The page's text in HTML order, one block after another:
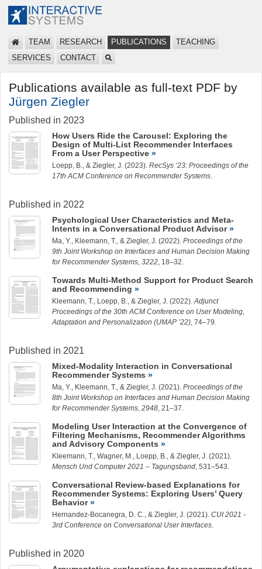
TEAM RESEARCH PUBLICATIONS
TEACHING
SERVICES
CONTACT
Publications available as full-text PDF by
Jürgen Ziegler
Published in 2023
How Users Ride the Carousel: Exploring the
Design of Multi-List Recommender Interfaces
From a User Perspective
Loepp, B. , & Ziegler, J. (2023). RecSys ’23: Proceedings of the
17th ACM Conference on Recommender Systems
Published in 2022
Psychological User Characteristics and Meta-
Intents in a Conversational Product Advisor
Ma, Y. Kleemann, T. , & Ziegler, J. (2022). Proceedings of the
9th Joint Workshop on Interfaces and Human Decision Making
for Recommender Systems 3222 , 18–32.
Towards Multi-Method Support for Product Search
and Recommending
Kleemann, T. Loepp, B. , & Ziegler, J. (2022). Adjunct
Proceedings of the 30th ACM Conference on User Modeling,
Adaptation and Personalization (UMAP ’22) , 74–79.
Published in 2021
Mixed-Modality Interaction in Conversational
Recommender Systems
Ma, Y. Kleemann, T. , & Ziegler, J. (2021). Proceedings of the
8th Joint Workshop on Interfaces and Human Decision Making
for Recommender Systems 2948 , 21–37.
Modeling User Interaction at the Convergence of
Filtering Mechanisms, Recommender Algorithms
and Advisory Components
Kleemann, T. , Wagner, M., Loepp, B. , & Ziegler, J. (2021).
Mensch Und Computer 2021 – Tagungsband , 531–543.
Conversational Review-based Explanations for
Recommender Systems: Exploring Users’ Query
Behavior
Hernandez-Bocanegra, D. C. , & Ziegler, J. (2021). CUI 2021 -
3rd Conference on Conversational User Interfaces
Published in 2020